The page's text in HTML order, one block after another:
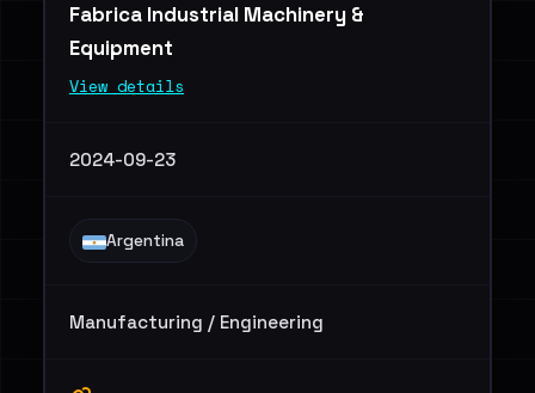
Fabrica Industrial Machinery &
Equipment
View details
2024-09-23
Argentina
Manufacturing / Engineering